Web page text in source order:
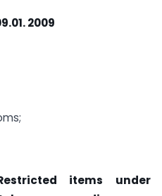
2009
items under